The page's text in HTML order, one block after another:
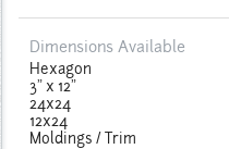
Dimensions Available
Hexagon
3" x 12"
24x24
12x24
Moldings / Trim